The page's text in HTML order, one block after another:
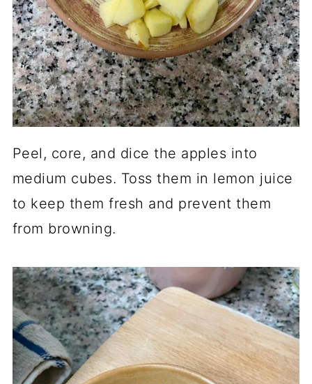
Peel, core, and dice the apples into
medium cubes. Toss them in lemon juice
to keep them fresh and prevent them
from browning.